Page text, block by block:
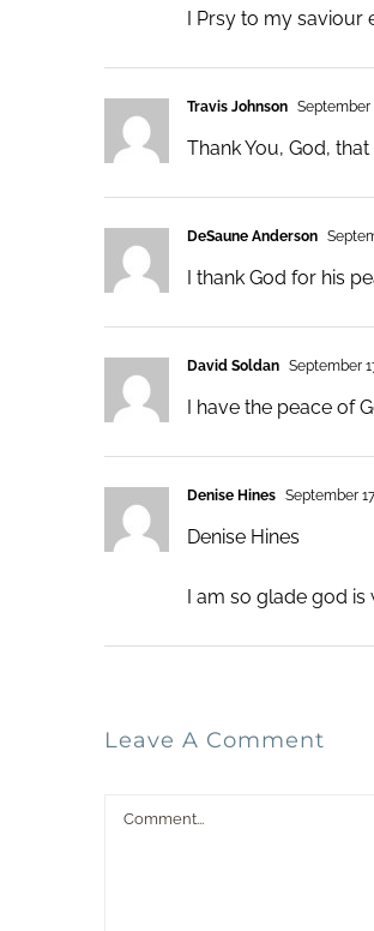
I Prsy to my saviour
Travis Johnson September
Thank You, God,
DeSaune Anderson
I thank God for his
David Soldan September
I have the peace of
Denise Hines September
Denise Hines
I am so glade god is
Leave A Comment
Comment